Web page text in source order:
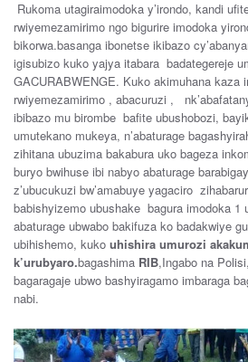
Rukoma utagiraimodoka y’irondo, kandi
rwiyemezamirimo ngo bigurire imodoka
bikorwa.basanga ibonetse ikibazo
igisubizo kuko yajya itabara badategereje
GACURABWENGE. Kuko akimuhana kaza
rwiyemezamirimo , abacuruzi ,
ibibazo mu birombe bafite ubushobozi,
umutekano mukeya, n’abaturage
zihitana ubuzima bakabura uko bageza
buryo bwihuse ibi nabyo abaturage
z’ubucukuzi bw’amabuye yagaciro
babishyizemo ubushake bagura imodoka 1
abaturage ubwabo bakifuza ko badakwiye
ubihishemo, kuko uhishira umurozi
k’urubyaro.bagashima RIB,Ingabo na
bagaragaje ubwo bashyiragamo imbaraga
nabi.